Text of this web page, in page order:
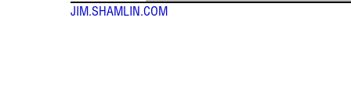
JIM.SHAMLIN.COM